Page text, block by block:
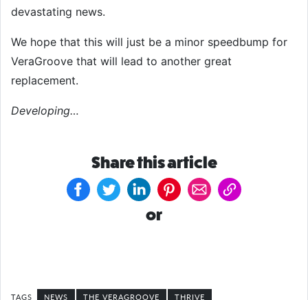
devastating news.
We hope that this will just be a minor speedbump for
VeraGroove that will lead to another great
replacement.
Developing…
Share this article
or
NEWS THE VERAGROOVE THRIVE